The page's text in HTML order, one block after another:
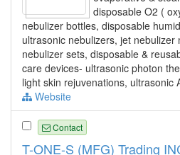
disposable O2 (
nebulizer bottles, disposable
ultrasonic nebulizers, jet nebulizer
nebulizer sets, disposable &
care devices- ultrasonic photon
light skin rejuvenations, ultrasonic
Website
Contact
T-ONE-S (MFG) Trading